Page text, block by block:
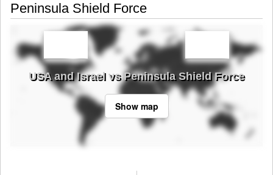
Peninsula Shield Force
USA and Israel vs Peninsula Shield Force
Show map